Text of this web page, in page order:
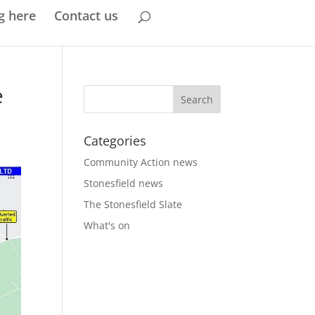
here Contact us
Categories
Community Action news
Stonesfield news
The Stonesfield Slate
What's on